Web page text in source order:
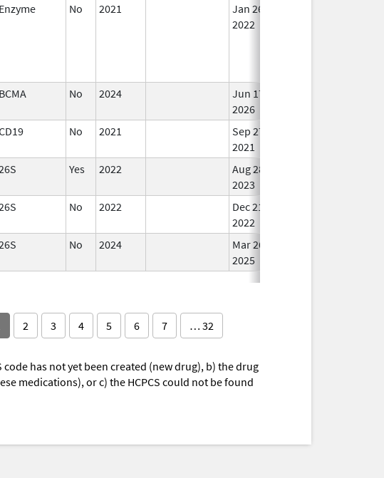
Enzyme No 2021
Jan 26,
2022
BCMA No 2024
Jun 17,
2026
No 2021
Sep 27,
2021
Yes 2022
Aug 28,
2023
No 2022
Dec 21,
2022
No 2024
Mar 26,
2025
2 3 4 5 6 7 … 32
code has not yet been created (new drug), b) the drug
medications), or c) the HCPCS could not be found